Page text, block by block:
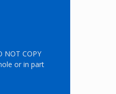
NOT COPY
or in part